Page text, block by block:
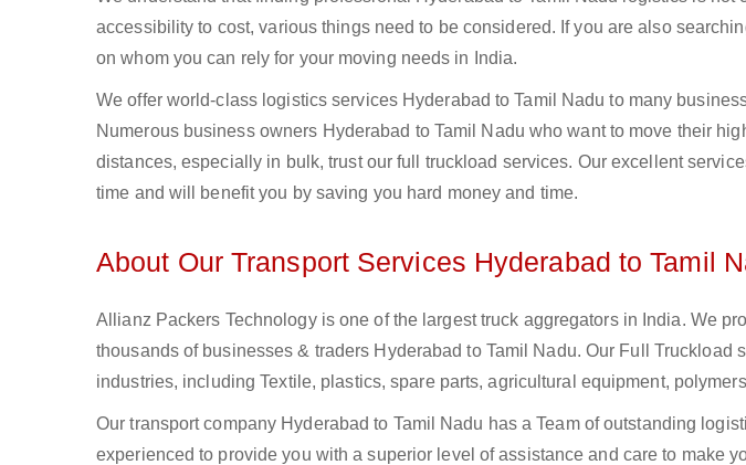
accessibility to cost, various things need to be considered. If you are also
on whom you can rely for your moving needs in India.
We offer world-class logistics services Hyderabad to Tamil Nadu to many
Numerous business owners Hyderabad to Tamil Nadu who want to move their
distances, especially in bulk, trust our full truckload services. Our excellent
time and will benefit you by saving you hard money and time.
About Our Transport Services Hyderabad to Tamil
Allianz Packers Technology is one of the largest truck aggregators in India. We
thousands of businesses & traders Hyderabad to Tamil Nadu. Our Full Truckload
industries, including Textile, plastics, spare parts, agricultural equipment,
Our transport company Hyderabad to Tamil Nadu has a Team of outstanding
experienced to provide you with a superior level of assistance and care to make